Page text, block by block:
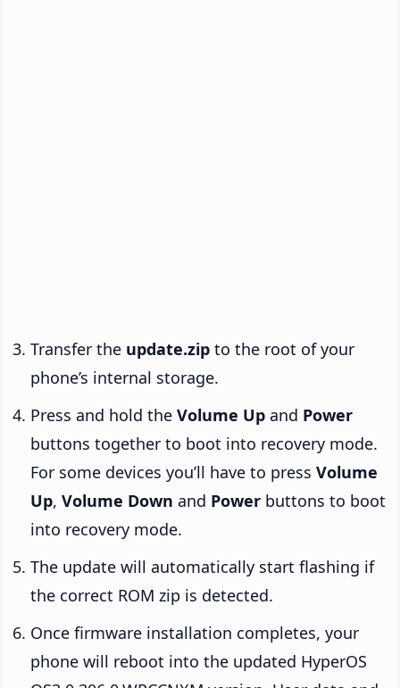
Transfer the update.zip to the root of your
phone’s internal storage.
Press and hold the Volume Up and Power
buttons together to boot into recovery mode.
For some devices you’ll have to press Volume
Up, Volume Down and Power buttons to boot
into recovery mode.
The update will automatically start flashing if
the correct ROM zip is detected.
Once firmware installation completes, your
phone will reboot into the updated HyperOS